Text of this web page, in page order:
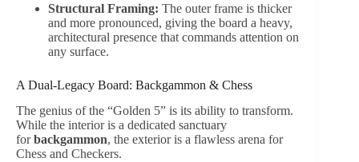
Structural Framing: The outer frame is thicker
and more pronounced, giving the board a heavy,
architectural presence that commands attention on
any surface.
A Dual-Legacy Board: Backgammon & Chess
The genius of the “Golden 5” is its ability to transform.
While the interior is a dedicated sanctuary
forbackgammon, the exterior is a flawless arena for
Chess and Checkers.